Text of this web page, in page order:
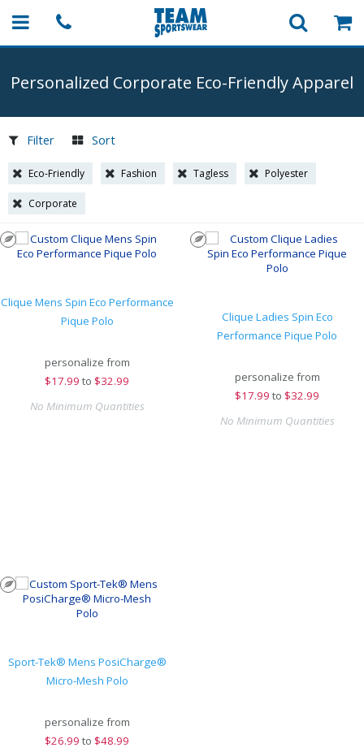
Personalized Corporate Eco-FriendlyApparel
Filter Sort
Eco-Friendly Fashion Tagless Polyester
Corporate
Clique Mens Spin Eco Performance
Pique Polo
personalize from
$17.99 to $32.99
No Minimum Quantities
Clique Ladies Spin Eco
Performance Pique Polo
personalize from
$17.99 to $32.99
No Minimum Quantities
Sport-Tek® Mens PosiCharge®
Micro-Mesh Polo
personalize from
$26.99 to $48.99